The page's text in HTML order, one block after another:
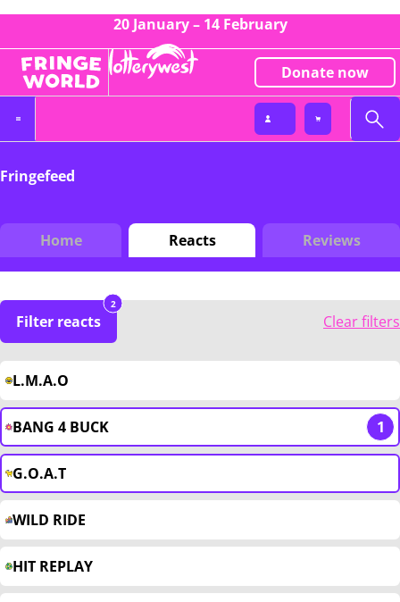
20 January – 14 February
Donate now
Fringefeed
Home Reacts Reviews
Filter reacts
2
Clear filters
L.M.A.O
BANG 4 BUCK 1
G.O.A.T
WILD RIDE
HIT REPLAY